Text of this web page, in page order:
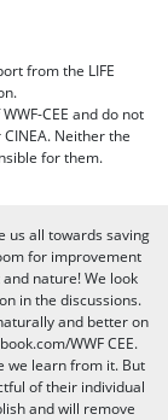
from the LIFE
CEE and do not
Neither the
for them.
us all towards saving
for improvement
nature! We look
in the discussions.
and better on
WWF CEE.
we learn from it. But
of their individual
and will remove